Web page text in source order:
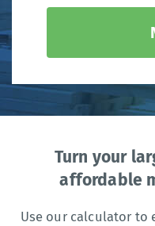
Turn your
affordable
Use our calculator to